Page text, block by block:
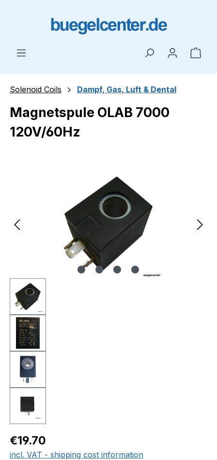
Solenoid Coils Dampf, Gas, Luft & Dental
Magnetspule OLAB 7000
120V/60Hz
Regular price:
€19.70
incl. VAT - shipping cost information